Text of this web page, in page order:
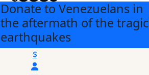
Donate to Venezuelans in
the aftermath of the tragic
earthquakes
$